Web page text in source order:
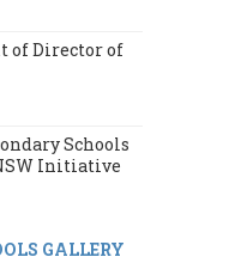
of Director of
Schools
Initiative
GALLERY